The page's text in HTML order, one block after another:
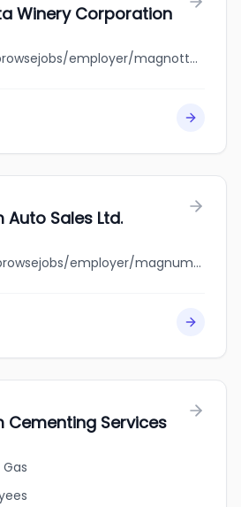
Winery Corporation
jobbank.gc.ca/browsejobs/employer/magnotta+winery+corporation/ca
Auto Sales Ltd.
jobbank.gc.ca/browsejobs/employer/magnum+auto+sales+ltd./ca
Cementing Services